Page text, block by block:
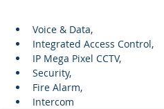
Voice & Data,
Integrated Access Control,
IP Mega Pixel CCTV,
Security,
Fire Alarm,
Intercom